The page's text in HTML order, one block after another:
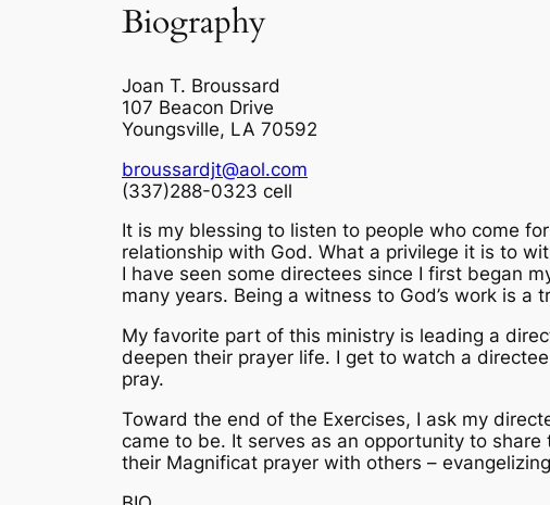
Biography
Joan T. Broussard
107 Beacon Drive
Youngsville, LA 70592
broussardjt@aol.com
(337)288-0323 cell
It is my blessing to listen to people who come
relationship with God. What a privilege it is to
I have seen some directees since I first began
many years. Being a witness to God’s work is
My favorite part of this ministry is leading a
deepen their prayer life. I get to watch a
pray.
Toward the end of the Exercises, I ask my
came to be. It serves as an opportunity to
their Magnificat prayer with others –